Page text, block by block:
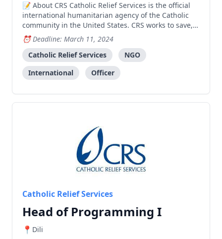
About CRS Catholic Relief Services is the official
international humanitarian agency of the Catholic
community in the United States. CRS works to save,
protect, and transform lives in need in more than
100 countries, without regard to race, religion or
nationality. CRS’ relief and development work
Deadline: March 11, 2024
Catholic Relief Services
NGO
International
Officer
Catholic Relief Services
Head of Programming I
Dili